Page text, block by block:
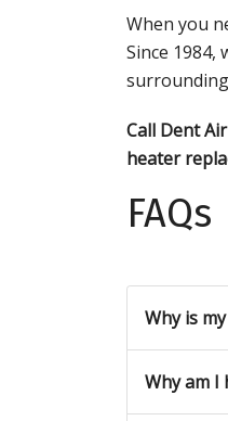
When you
Since 1984,
Call Dent
heater
FAQs
Why is
Why am I